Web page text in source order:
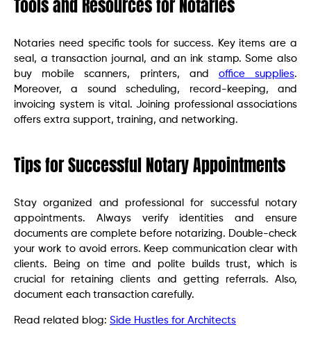
Tools and Resources for Notaries
Notaries need specific tools for success. Key items are a
seal, a transaction journal, and an ink stamp. Some also
buy mobile scanners, printers, and office supplies.
Moreover, a sound scheduling, record-keeping, and
invoicing system is vital. Joining professional associations
offers extra support, training, and networking.
Tips for Successful Notary Appointments
Stay organized and professional for successful notary
appointments. Always verify identities and ensure
documents are complete before notarizing. Double-check
your work to avoid errors. Keep communication clear with
clients. Being on time and polite builds trust, which is
crucial for retaining clients and getting referrals. Also,
document each transaction carefully.
Read related blog: Side Hustles for Architects